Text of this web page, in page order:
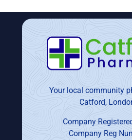
Your local community
Catford,
Company
Company Reg